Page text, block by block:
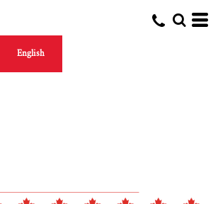
English